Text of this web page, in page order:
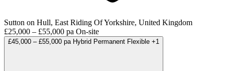
Sutton on Hull, East Riding Of Yorkshire, United Kingdom
£25,000 – £55,000 pa On-site
£45,000 – £55,000 pa Hybrid Permanent Flexible +1